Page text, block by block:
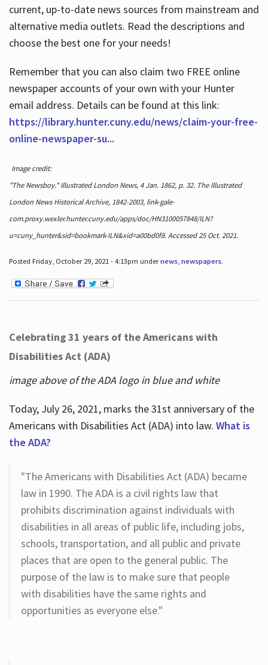
current, up-to-date news sources from mainstream and
alternative media outlets. Read the descriptions and
choose the best one for your needs!
Remember that you can also claim two FREE online
newspaper accounts of your own with your Hunter
email address. Details can be found at this link:
https://library.hunter.cuny.edu/news/claim-your-free-
online-newspaper-su...
Image credit:
"The Newsboy." Illustrated London News, 4 Jan. 1862, p. 32. The Illustrated
London News Historical Archive, 1842-2003, link-gale-
com.proxy.wexler.hunter.cuny.edu/apps/doc/HN3100057848/ILN?
u=cuny_hunter&sid=bookmark-ILN&xid=a00bd0f8. Accessed 25 Oct. 2021.
Posted Friday, October 29, 2021 - 4:13pm undernews, newspapers.
Celebrating 31 years of the Americans with
Disabilities Act (ADA)
image above of the ADA logo in blue and white
Today, July 26, 2021, marks the 31st anniversary of the
Americans with Disabilities Act (ADA) into law. What is
the ADA?
"The Americans with Disabilities Act (ADA) became
law in 1990. The ADA is a civil rights law that
prohibits discrimination against individuals with
disabilities in all areas of public life, including jobs,
schools, transportation, and all public and private
places that are open to the general public. The
purpose of the law is to make sure that people
with disabilities have the same rights and
opportunities as everyone else."